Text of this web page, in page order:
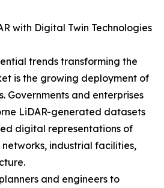
with Digital Twin Technologies
trends transforming the
is the growing deployment of
Governments and enterprises
LiDAR-generated datasets
digital representations of
industrial facilities,
and engineers to